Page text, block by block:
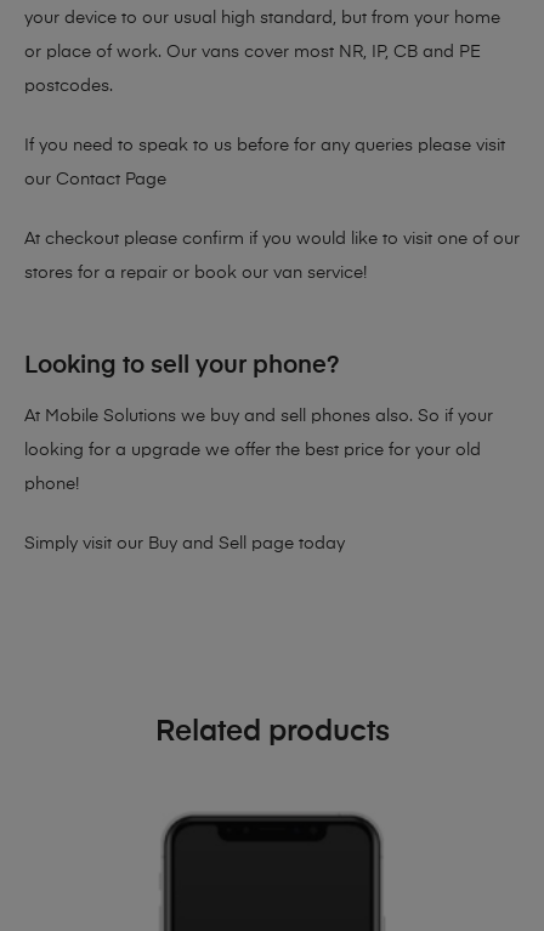
your device to our usual high standard, but from your home
or place of work. Our vans cover most NR, IP, CB and PE
postcodes.
If you need to speak to us before for any queries please visit
our Contact Page
At checkout please confirm if you would like to visit one of our
stores for a repair or book our van service!
Looking to sell your phone?
At Mobile Solutions we buy and sell phones also. So if your
looking for a upgrade we offer the best price for your old
phone!
Simply visit our Buy and Sell page today
Related products